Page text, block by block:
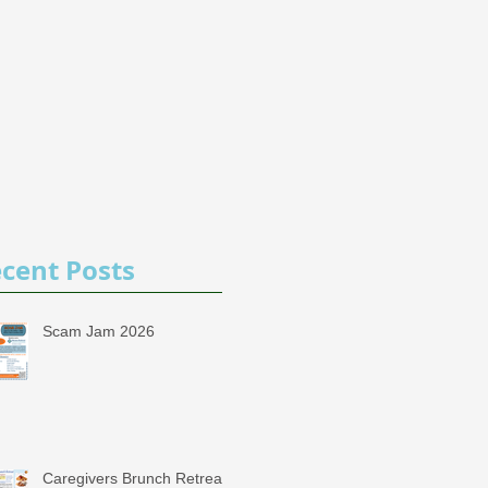
Posts
Scam Jam 2026
Caregivers Brunch Retreat